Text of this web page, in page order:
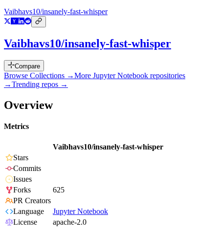
Vaibhavs10/insanely-fast-whisper
Vaibhavs10/insanely-fast-whisper
Compare
Browse Collections →More Jupyter Notebook repositories
→Trending repos →
Overview
Metrics
Vaibhavs10/insanely-fast-whisper
Stars
Commits
Issues
Forks
625
PR Creators
Language
Jupyter Notebook
License
apache-2.0